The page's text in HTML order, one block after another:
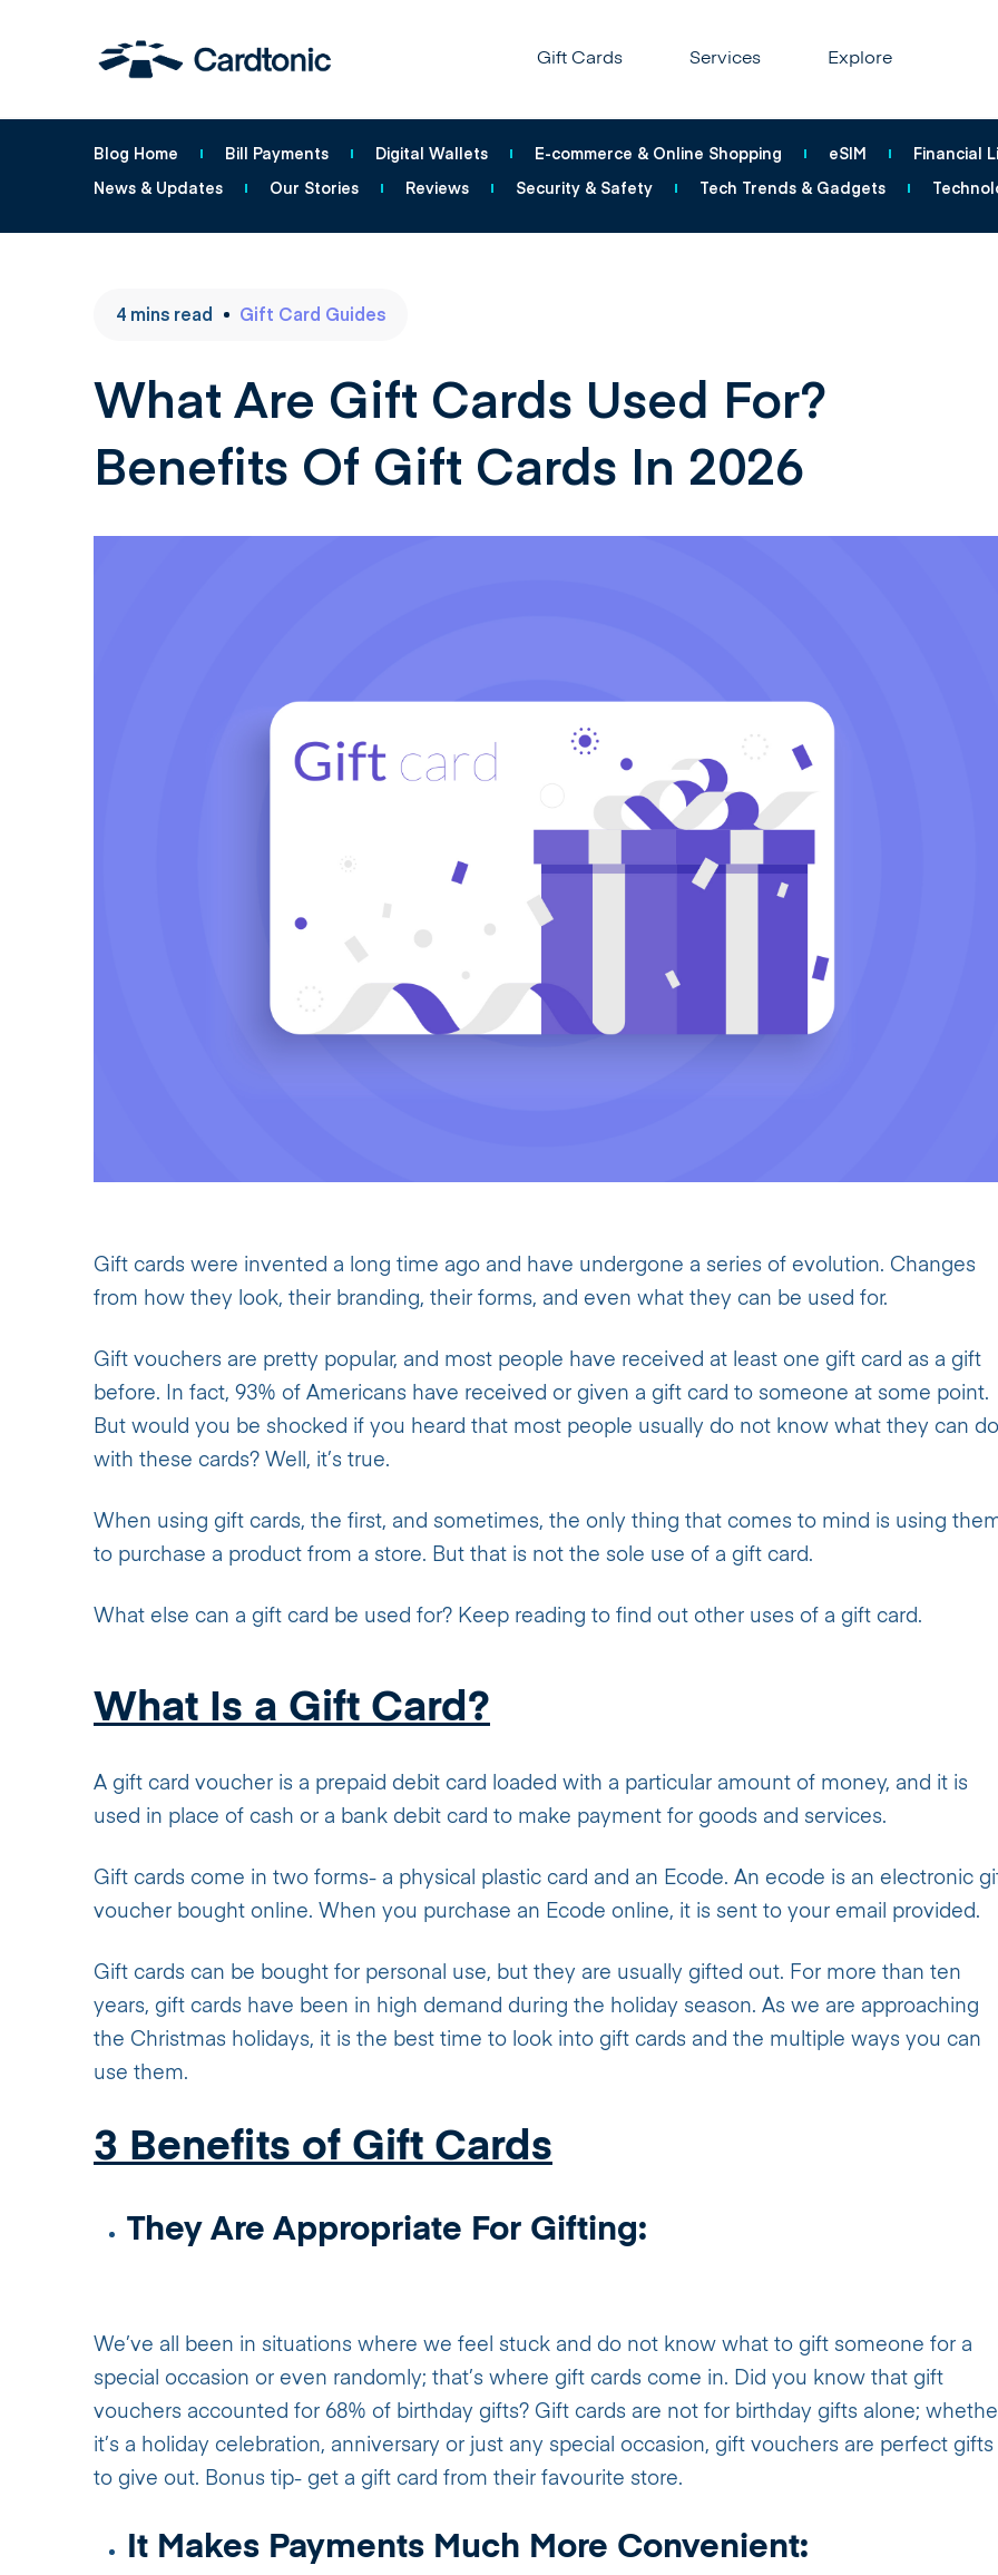
Gift Cards Services Explore
Blog Home Bill Payments Digital Wallets E-commerce & Online Shopping eSIM
Financial
News & Updates
Our Stories Reviews Security & Safety Tech Trends & Gadgets
4 mins read Gift Card Guides
What Are Gift Cards Used For?
Benefits Of Gift Cards In 2026
Gift cards were invented a long time ago and have undergone a series of evolution. Changes
from how they look, their branding, their forms, and even what they can be used for.
Gift vouchers are pretty popular, and most people have received at least one gift card as a gift
before. In fact, 93% of Americans have received or given a gift card to someone at some point.
But would you be shocked if you heard that most people usually do not know what they can do
with these cards? Well, it’s true.
When using gift cards, the first, and sometimes, the only thing that comes to mind is using
to purchase a product from a store. But that is not the sole use of a gift card.
What else can a gift card be used for? Keep reading to find out other uses of a gift card.
What Is a Gift Card?
A gift card voucher is a prepaid debit card loaded with a particular amount of money, and it is
used in place of cash or a bank debit card to make payment for goods and services.
Gift cards come in two forms- a physical plastic card and an Ecode. An ecode is an electronic
voucher bought online. When you purchase an Ecode online, it is sent to your email provided.
Gift cards can be bought for personal use, but they are usually gifted out. For more than ten
years, gift cards have been in high demand during the holiday season. As we are approaching
the Christmas holidays, it is the best time to look into gift cards and the multiple ways you can
use them.
3 Benefits of Gift Cards
They Are Appropriate For Gifting:
We’ve all been in situations where we feel stuck and do not know what to gift someone for a
special occasion or even randomly; that’s where gift cards come in. Did you know that gift
vouchers accounted for 68% of birthday gifts? Gift cards are not for birthday gifts alone;
it’s a holiday celebration, anniversary or just any special occasion, gift vouchers are perfect gifts
to give out. Bonus tip- get a gift card from their favourite store.
It Makes Payments Much More Convenient: